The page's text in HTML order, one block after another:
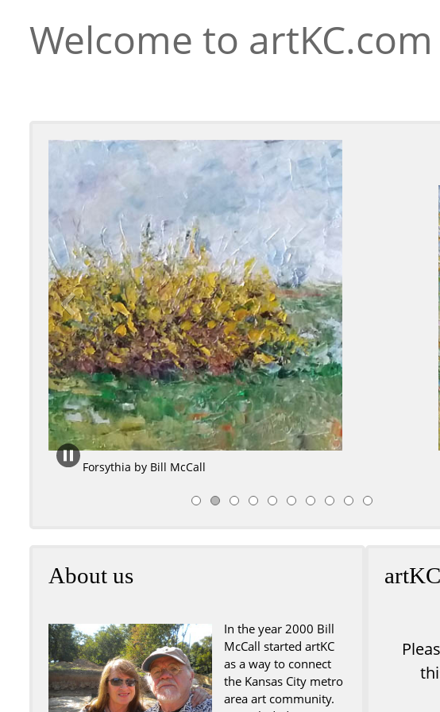
Welcome to artKC.com
August Sunshine by Bill McCall
About us
In the year 2000 Bill
McCall started artKC
as a way to connect
the Kansas City metro
area art community.